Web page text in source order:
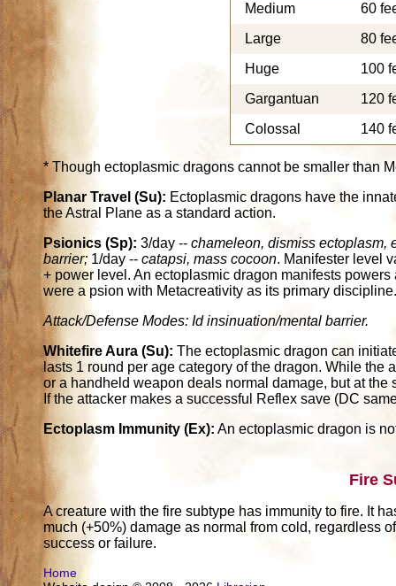
Medium
60
Large
80
Huge
100
Gargantuan
120
Colossal
140
* Though ectoplasmic dragons cannot be smaller than
Planar Travel (Su): Ectoplasmic dragons have the
the Astral Plane as a standard action.
Psionics (Sp):3/day --chameleon, dismiss ectoplasm,
barrier; 1/day --catapsi, mass cocoon. Manifester level
+ power level. An ectoplasmic dragon manifests
were a psion with Metacreativity as its primary
Attack/Defense Modes: Id insinuation/mental barrier.
Whitefire Aura (Su):The ectoplasmic dragon can
lasts 1 round per age category of the dragon. While
or a handheld weapon deals normal damage, but at
If the attacker makes a successful Reflex save (DC
Ectoplasm Immunity (Ex): An ectoplasmic dragon is
Fire
A creature with the fire subtype has immunity to fire. It
much (+50%) damage as normal from cold, regardless
success or failure.
Home